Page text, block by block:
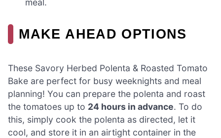
meal.
MAKE AHEAD OPTIONS
These Savory Herbed Polenta & Roasted Tomato
Bake are perfect for busy weeknights and meal
planning! You can prepare the polenta and roast
the tomatoes up to 24 hours in advance. To do
this, simply cook the polenta as directed, let it
cool, and store it in an airtight container in the